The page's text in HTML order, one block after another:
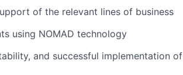
of the relevant lines of business
using NOMAD technology
and successful implementation of